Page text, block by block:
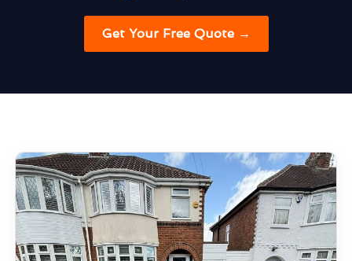
Get Your Free Quote →